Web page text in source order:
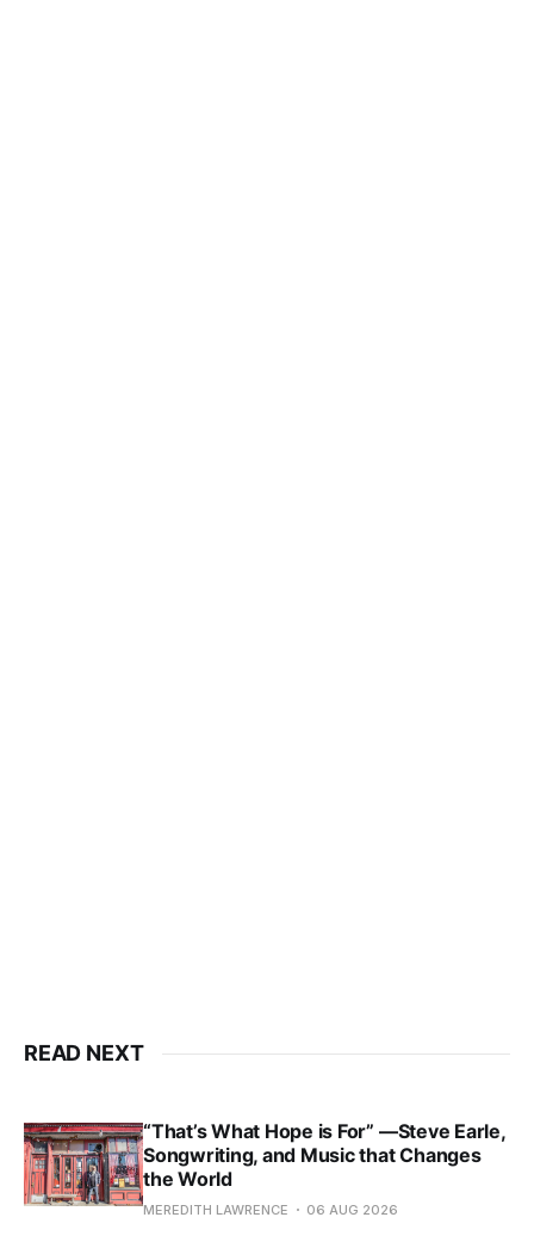
READ NEXT
“That’s What Hope is For” —Steve Earle,
Songwriting, and Music that Changes
the World
MEREDITH LAWRENCE 06 AUG 2026